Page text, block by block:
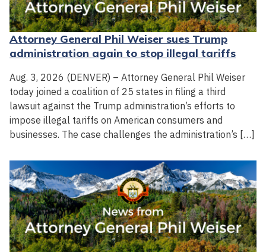
Attorney General Phil Weiser sues Trump
administration again to stop illegal tariffs
Aug. 3, 2026 (DENVER) – Attorney General Phil Weiser
today joined a coalition of 25 states in filing a third
lawsuit against the Trump administration’s efforts to
impose illegal tariffs on American consumers and
businesses. The case challenges the administration’s […]